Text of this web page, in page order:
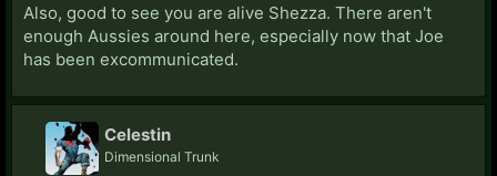
Also, good to see you are alive Shezza. There aren't
enough Aussies around here, especially now that Joe
has been excommunicated.
Celestin
Dimensional Trunk